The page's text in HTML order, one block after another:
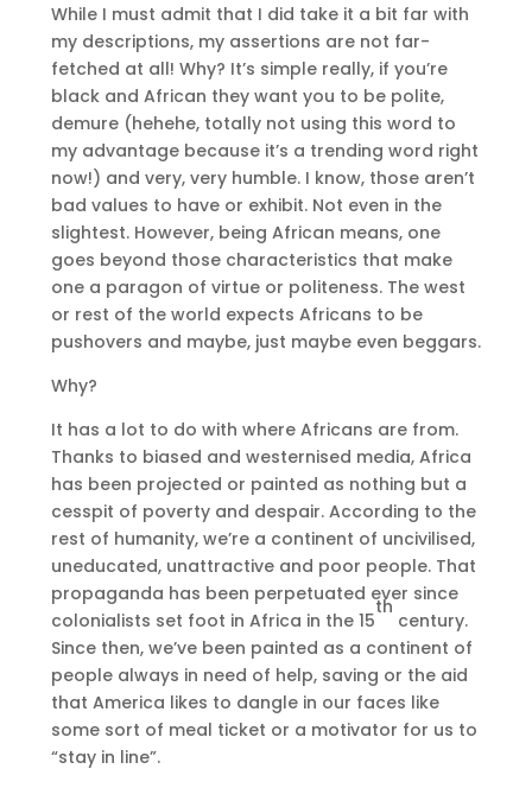
While I must admit that I did take it a bit far with
my descriptions, my assertions are not far-
fetched at all! Why? It’s simple really, if you’re
black and African they want you to be polite,
demure (hehehe, totally not using this word to
my advantage because it’s a trending word right
now!) and very, very humble. I know, those aren’t
bad values to have or exhibit. Not even in the
slightest. However, being African means, one
goes beyond those characteristics that make
one a paragon of virtue or politeness. The west
or rest of the world expects Africans to be
pushovers and maybe, just maybe even beggars.
Why?
It has a lot to do with where Africans are from.
Thanks to biased and westernised media, Africa
has been projected or painted as nothing but a
cesspit of poverty and despair. According to the
rest of humanity, we’re a continent of uncivilised,
uneducated, unattractive and poor people. That
propaganda has been perpetuated ever since
colonialists set foot in Africa in the 15
th
century.
Since then, we’ve been painted as a continent of
people always in need of help, saving or the aid
that America likes to dangle in our faces like
some sort of meal ticket or a motivator for us to
“stay in line”.